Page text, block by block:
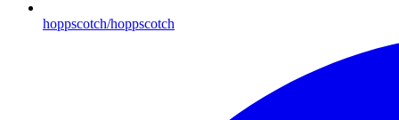
hoppscotch/hoppscotch